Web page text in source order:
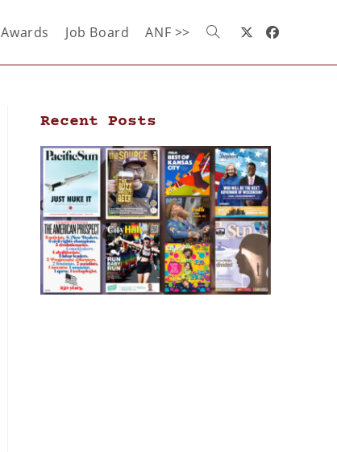
Awards Job Board ANF >>
Recent Posts